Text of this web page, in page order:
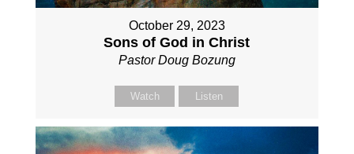
October 29, 2023
Sons of God in Christ
Pastor Doug Bozung
Watch Listen